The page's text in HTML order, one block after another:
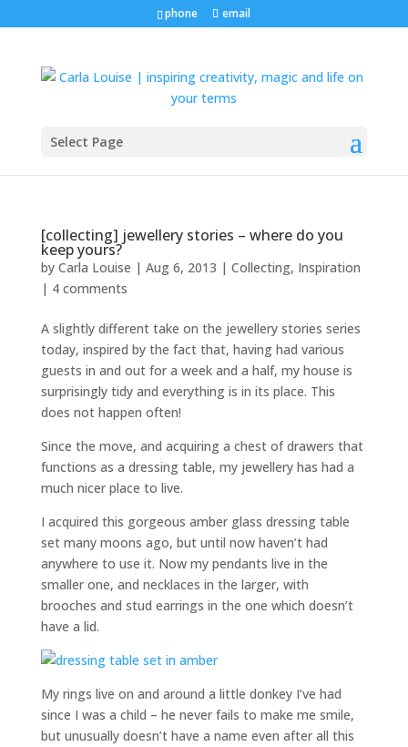
phone email
Select Page
[collecting] jewellery stories – where do you
keep yours?
by Carla Louise | Aug 6, 2013 | Collecting, Inspiration
| 4 comments
A slightly different take on the jewellery stories series
today, inspired by the fact that, having had various
guests in and out for a week and a half, my house is
surprisingly tidy and everything is in its place. This
does not happen often!
Since the move, and acquiring a chest of drawers that
functions as a dressing table, my jewellery has had a
much nicer place to live.
I acquired this gorgeous amber glass dressing table
set many moons ago, but until now haven’t had
anywhere to use it. Now my pendants live in the
smaller one, and necklaces in the larger, with
brooches and stud earrings in the one which doesn’t
have a lid.
My rings live on and around a little donkey I’ve had
since I was a child – he never fails to make me smile,
but unusually doesn’t have a name even after all this